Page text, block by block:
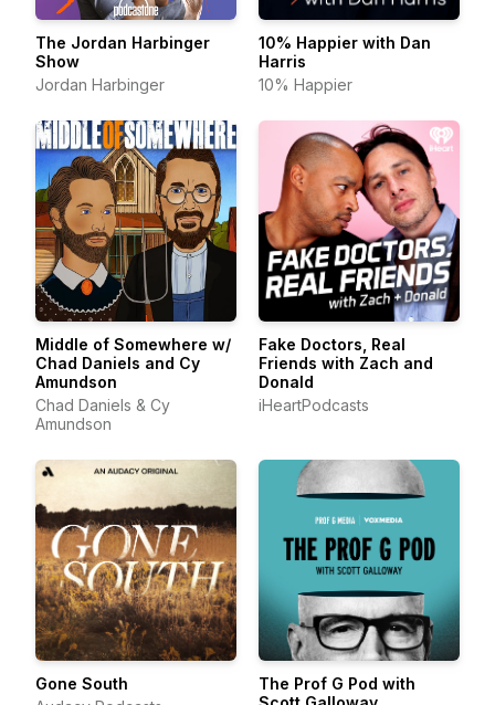
The Jordan Harbinger
Show
Jordan Harbinger
10% Happier with Dan
Harris
10% Happier
Middle of Somewhere w/
Chad Daniels and Cy
Amundson
Chad Daniels & Cy
Amundson
Fake Doctors, Real
Friends with Zach and
Donald
iHeartPodcasts
Gone South
The Prof G Pod with